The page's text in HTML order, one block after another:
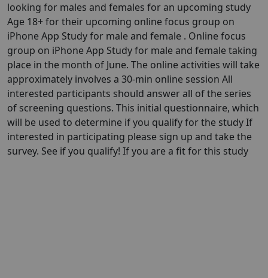
looking for males and females for an upcoming study
Age 18+ for their upcoming online focus group on
iPhone App Study for male and female . Online focus
group on iPhone App Study for male and female taking
place in the month of June. The online activities will take
approximately involves a 30-min online session All
interested participants should answer all of the series
of screening questions. This initial questionnaire, which
will be used to determine if you qualify for the study If
interested in participating please sign up and take the
survey. See if you qualify! If you are a fit for this study